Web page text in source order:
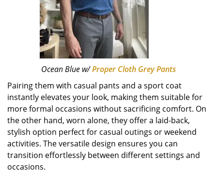
Ocean Blue w/Proper Cloth Grey Pants
Pairing them with casual pants and a sport coat
instantly elevates your look, making them suitable for
more formal occasions without sacrificing comfort. On
the other hand, worn alone, they offer a laid-back,
stylish option perfect for casual outings or weekend
activities. The versatile design ensures you can
transition effortlessly between different settings and
occasions.